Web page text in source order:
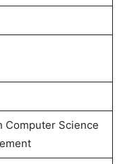
Computer Science